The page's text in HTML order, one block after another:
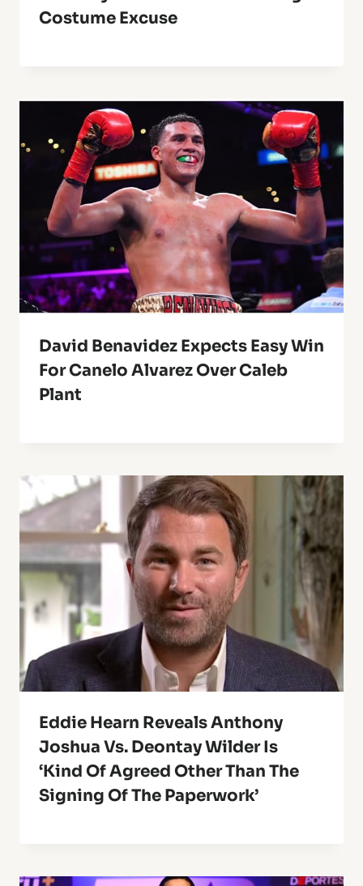
Costume Excuse
David Benavidez Expects Easy Win
For Canelo Alvarez Over Caleb
Plant
Eddie Hearn Reveals Anthony
Joshua Vs. Deontay Wilder Is
‘Kind Of Agreed Other Than The
Signing Of The Paperwork’